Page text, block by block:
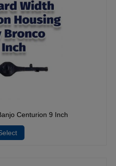
Centurion 9 Inch